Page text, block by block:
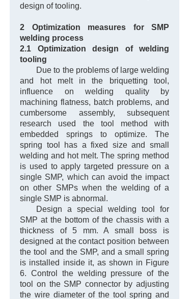
design of tooling.
2 Optimization measures for SMP
welding process
2.1 Optimization design of welding
tooling
Due to the problems of large welding
and hot melt in the briquetting tool,
influence on welding quality by
machining flatness, batch problems, and
cumbersome assembly, subsequent
research used the tool method with
embedded springs to optimize. The
spring tool has a fixed size and small
welding and hot melt. The spring method
is used to apply targeted pressure on a
single SMP, which can avoid the impact
on other SMPs when the welding of a
single SMP is abnormal.
Design a special welding tool for
SMP at the bottom of the chassis with a
thickness of 5 mm. A small boss is
designed at the contact position between
the tool and the SMP, and a small spring
is installed inside it, as shown in Figure
6. Control the welding pressure of the
tool on the SMP connector by adjusting
the wire diameter of the tool spring and